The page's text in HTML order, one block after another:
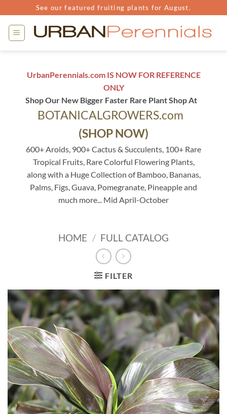
to
content
See our featured fruiting plants for August.
UrbanPerennials.com IS NOW FOR REFERENCE
ONLY
Shop Our New Bigger Faster Rare Plant Shop At
BOTANICALGROWERS.com
(SHOP NOW)
600+ Aroids, 900+ Cactus & Succulents, 100+ Rare
Tropical Fruits, Rare Colorful Flowering Plants,
along with a Huge Collection of Bamboo, Bananas,
Palms, Figs, Guava, Pomegranate, Pineapple and
much more... Mid April-October
HOME / FULL CATALOG
FILTER